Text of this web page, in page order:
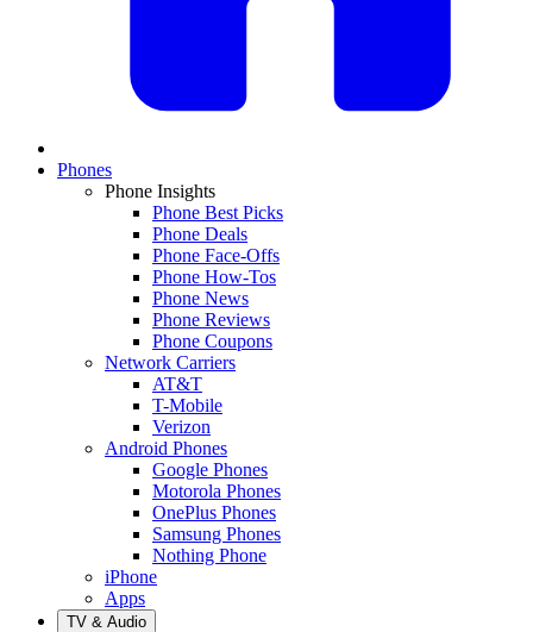
Phones
Phone Insights
Phone Best Picks
Phone Deals
Phone Face-Offs
Phone How-Tos
Phone News
Phone Reviews
Phone Coupons
Network Carriers
AT&T
T-Mobile
Verizon
Android Phones
Google Phones
Motorola Phones
OnePlus Phones
Samsung Phones
Nothing Phone
iPhone
Apps
TV & Audio